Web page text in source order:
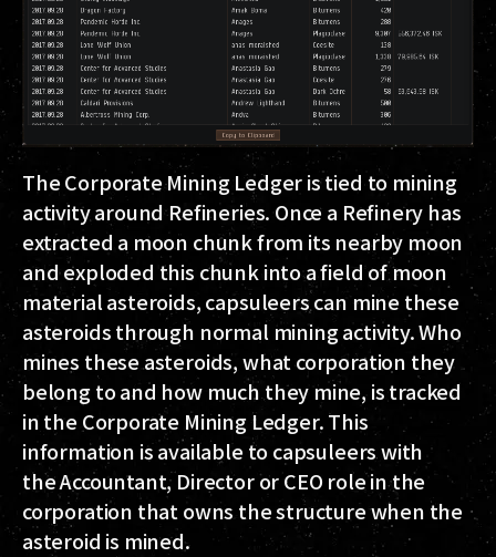
The Corporate Mining Ledger is tied to mining
activity around Refineries. Once a Refinery has
extracted a moon chunk from its nearby moon
and exploded this chunk into a field of moon
material asteroids, capsuleers can mine these
asteroids through normal mining activity. Who
mines these asteroids, what corporation they
belong to and how much they mine, is tracked
in the Corporate Mining Ledger. This
information is available to capsuleers with
the Accountant, Director or CEO role in the
corporation that owns the structure when the
asteroid is mined.